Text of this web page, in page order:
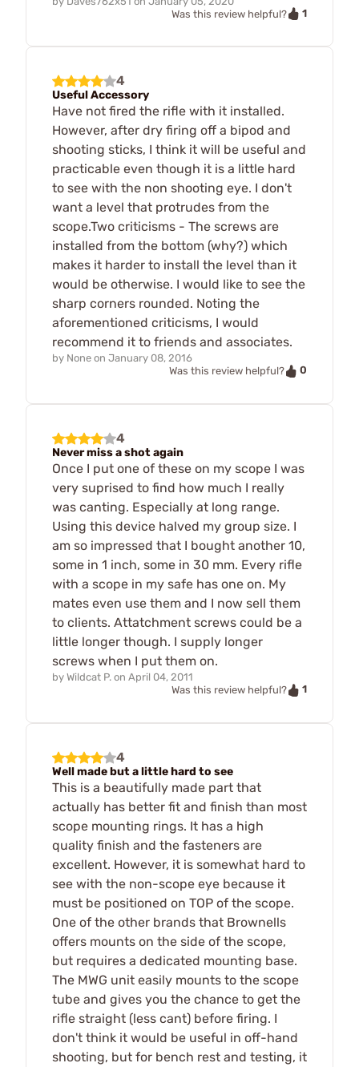
Was this review helpful?
1
4
Useful Accessory
Have not fired the rifle with it installed.
However, after dry firing off a bipod and
shooting sticks, I think it will be useful and
practicable even though it is a little hard
to see with the non shooting eye. I don't
want a level that protrudes from the
scope.Two criticisms - The screws are
installed from the bottom (why?) which
makes it harder to install the level than it
would be otherwise. I would like to see the
sharp corners rounded. Noting the
aforementioned criticisms, I would
recommend it to friends and associates.
by None on January 08, 2016
Was this review helpful?
0
4
Never miss a shot again
Once I put one of these on my scope I was
very suprised to find how much I really
was canting. Especially at long range.
Using this device halved my group size. I
am so impressed that I bought another 10,
some in 1 inch, some in 30 mm. Every rifle
with a scope in my safe has one on. My
mates even use them and I now sell them
to clients. Attatchment screws could be a
little longer though. I supply longer
screws when I put them on.
by Wildcat P. on April 04, 2011
Was this review helpful?
1
4
Well made but a little hard to see
This is a beautifully made part that
actually has better fit and finish than most
scope mounting rings. It has a high
quality finish and the fasteners are
excellent. However, it is somewhat hard to
see with the non-scope eye because it
must be positioned on TOP of the scope.
One of the other brands that Brownells
offers mounts on the side of the scope,
but requires a dedicated mounting base.
The MWG unit easily mounts to the scope
tube and gives you the chance to get the
rifle straight (less cant) before firing. I
don't think it would be useful in off-hand
shooting, but for bench rest and testing, it